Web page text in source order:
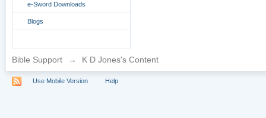
e-Sword Downloads
Blogs
Bible Support → K D Jones's Content
Use Mobile Version Help